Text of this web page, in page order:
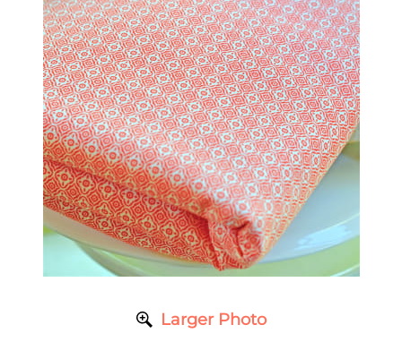
Larger Photo